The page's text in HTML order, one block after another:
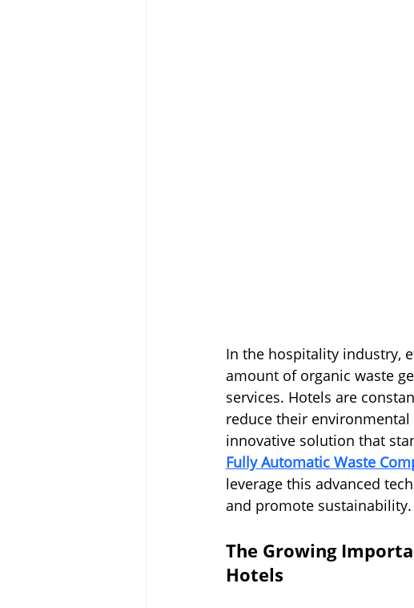
In the hospitality industry,
amount of organic waste
services. Hotels are
reduce their
innovative solution that
Fully Automatic Waste
leverage this advanced
and promote sustainability.
The Growing
Hotels